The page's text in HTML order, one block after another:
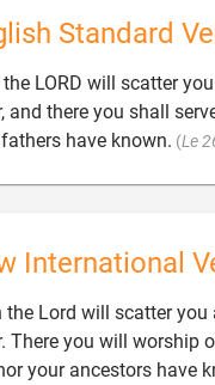
Standard
the LORD will scatter
and there you shall
have known. (Le
International
the Lord will scatter
There you will worship
your ancestors have